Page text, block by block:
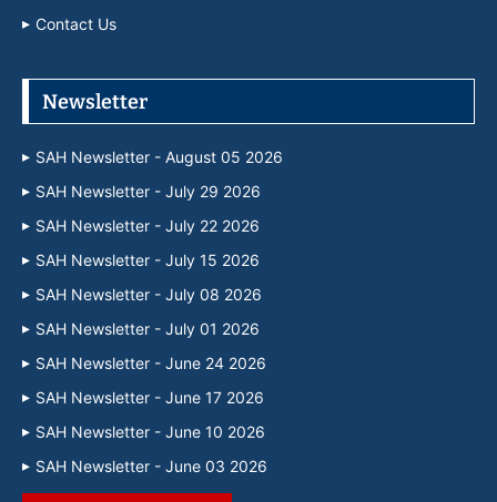
Contact Us
Newsletter
SAH Newsletter - August 05 2026
SAH Newsletter - July 29 2026
SAH Newsletter - July 22 2026
SAH Newsletter - July 15 2026
SAH Newsletter - July 08 2026
SAH Newsletter - July 01 2026
SAH Newsletter - June 24 2026
SAH Newsletter - June 17 2026
SAH Newsletter - June 10 2026
SAH Newsletter - June 03 2026